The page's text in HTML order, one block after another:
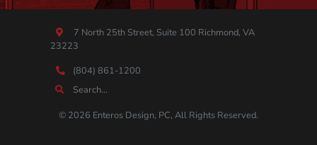
© 2026 Enteros Design, PC, All Rights Reserved.
7 North 25th Street, Suite 100 Richmond, VA
23223
(804) 861-1200